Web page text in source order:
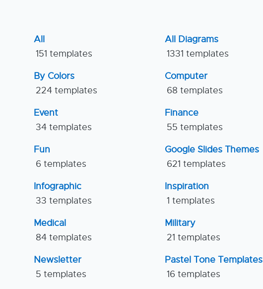
All
151 templates
All Diagrams
1331 templates
By Colors
224 templates
Computer
68 templates
Event
34 templates
Finance
55 templates
Fun
6 templates
Google Slides Themes
621 templates
Infographic
33 templates
Inspiration
1 templates
Medical
84 templates
Military
21 templates
Newsletter
5 templates
Pastel Tone Templates
16 templates